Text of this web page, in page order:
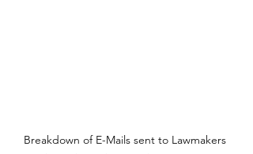
Breakdown of E-Mails sent to Lawmakers